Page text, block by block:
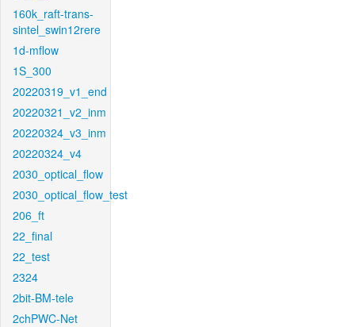
160k_raft-trans-
sintel_swin12rere
1d-mflow
1S_300
20220319_v1_end
20220321_v2_inm
20220324_v3_inm
20220324_v4
2030_optical_flow
2030_optical_flow_test
206_ft
22_final
22_test
2324
2bit-BM-tele
2chPWC-Net